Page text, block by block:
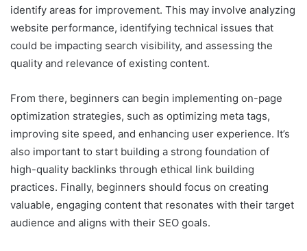
identify areas for improvement. This may involve analyzing
website performance, identifying technical issues that
could be impacting search visibility, and assessing the
quality and relevance of existing content.
From there, beginners can begin implementing on-page
optimization strategies, such as optimizing meta tags,
improving site speed, and enhancing user experience. It’s
also important to start building a strong foundation of
high-quality backlinks through ethical link building
practices. Finally, beginners should focus on creating
valuable, engaging content that resonates with their target
audience and aligns with their SEO goals.